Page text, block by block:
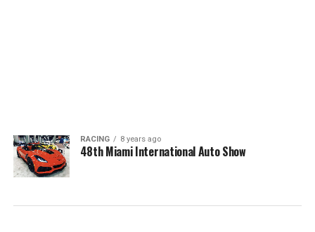
RACING 8 years ago
48th Miami International Auto Show